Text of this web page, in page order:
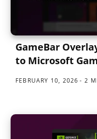
GameBar
to Microsoft
FEBRUARY 10, 2026 2